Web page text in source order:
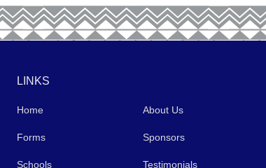
LINKS
Home About Us
Forms Sponsors
Schools Testimonials